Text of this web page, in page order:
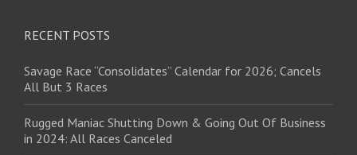
RECENT POSTS
Savage Race “Consolidates” Calendar for 2026; Cancels
All But 3 Races
Rugged Maniac Shutting Down & Going Out Of Business
in 2024: All Races Canceled